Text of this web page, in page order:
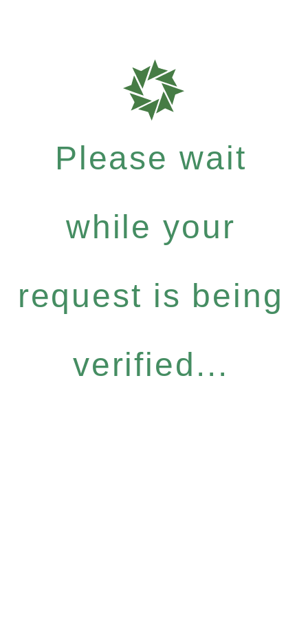
Please wait
while your
request is being
verified...